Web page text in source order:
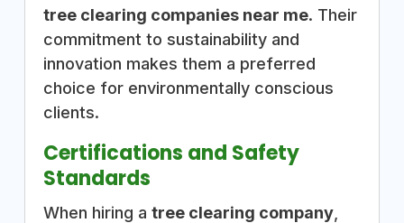
tree clearing companies near me. Their
commitment to sustainability and
innovation makes them a preferred
choice for environmentally conscious
clients.
Certifications and Safety
Standards
When hiring a tree clearing company,